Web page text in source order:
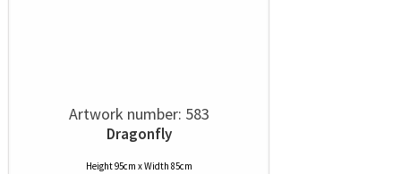
Artwork number: 583
Dragonfly
Height 95cm x Width 85cm